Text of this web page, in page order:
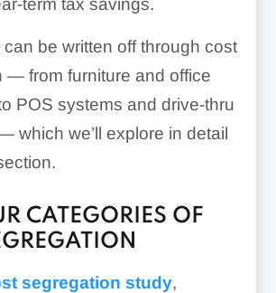
term tax savings.
be written off through cost
— from furniture and office
POS systems and drive-thru
which we’ll explore in detail
CATEGORIES OF
segregation study,